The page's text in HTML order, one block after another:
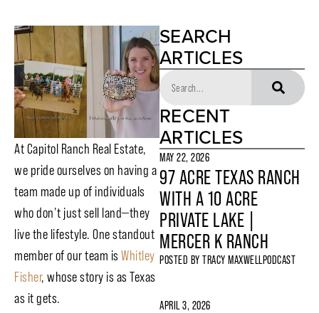
At Capitol Ranch Real Estate,
we pride ourselves on having a
team made up of individuals
who don’t just sell land—they
live the lifestyle. One standout
member of our team isWhitley
Fisher, whose story is as Texas
as it gets.
SEARCH
ARTICLES
RECENT
ARTICLES
MAY 22, 2026
97 ACRE TEXAS RANCH
WITH A 10 ACRE
PRIVATE LAKE |
MERCER K RANCH
POSTED BY TRACY MAXWELLPODCAST
APRIL 3, 2026